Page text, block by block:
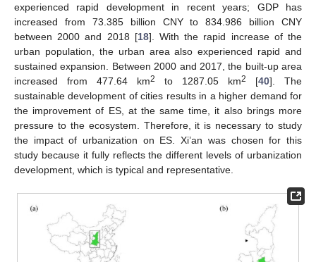
experienced rapid development in recent years; GDP has
increased from 73.385 billion CNY to 834.986 billion CNY
between 2000 and 2018 [18]. With the rapid increase of the
urban population, the urban area also experienced rapid and
sustained expansion. Between 2000 and 2017, the built-up area
increased from 477.64 km2 to 1287.05 km2 [40]. The
sustainable development of cities results in a higher demand for
the improvement of ES, at the same time, it also brings more
pressure to the ecosystem. Therefore, it is necessary to study
the impact of urbanization on ES. Xi’an was chosen for this
study because it fully reflects the different levels of urbanization
development, which is typical and representative.